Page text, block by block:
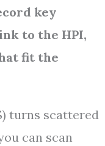
key
to the HPI,
fit the
turns scattered
can scan